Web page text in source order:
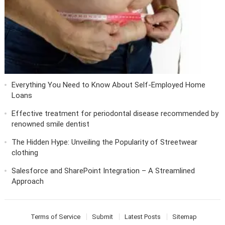
Everything You Need to Know About Self-Employed Home
Loans
Effective treatment for periodontal disease recommended by
renowned smile dentist
The Hidden Hype: Unveiling the Popularity of Streetwear
clothing
Salesforce and SharePoint Integration – A Streamlined
Approach
Terms of Service Submit Latest Posts Sitemap